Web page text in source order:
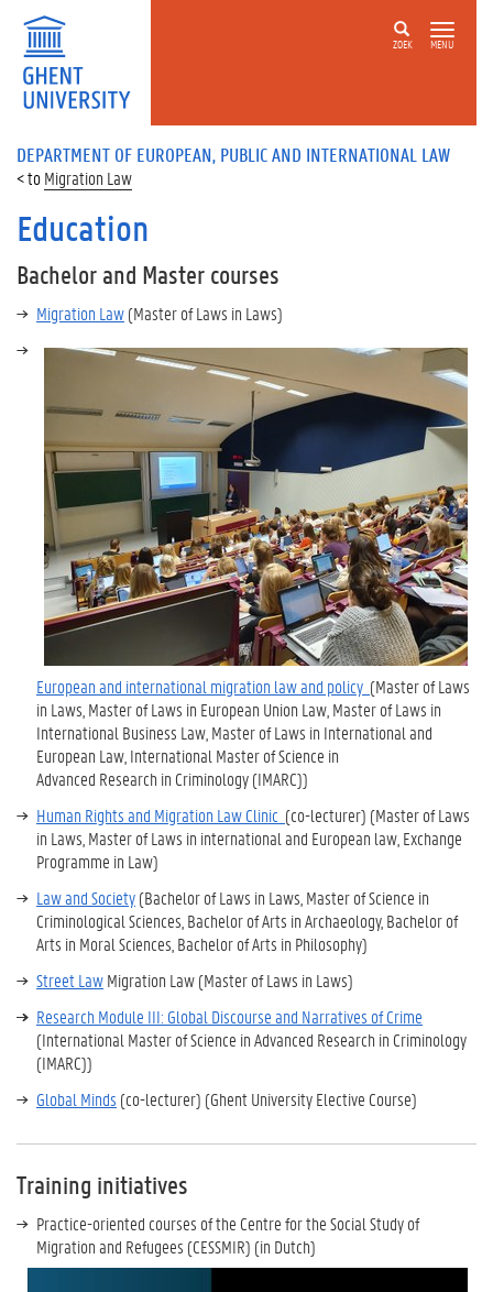
ZOEK MENU
DEPARTMENT OF EUROPEAN, PUBLIC AND INTERNATIONAL LAW
Migration Law
Education
Bachelor and Master courses
Migration Law(Master of Laws in Laws)
European and international migration law and policy (Master of Laws
in Laws, Master of Laws in European Union Law Master of Laws in
International Business Law Master of Laws in International and
European Law, International Master of Science in
Advanced Research in Criminology (IMARC))
Human Rights and Migration Law Clinic (co-lecturer) (Master of Laws
in Laws, Master of Laws in international and European law, Exchange
Programme in Law)
Law and Society(Bachelor of Laws in Laws Master of Science in
Criminological Sciences Bachelor of Arts in Archaeology, Bachelor of
Arts in Moral Sciences, Bachelor of Arts in Philosophy)
Street LawMigration Law (Master of Laws in Laws)
Research Module III: Global Discourse and Narratives of Crime
(International Master of Science in Advanced Research in Criminology
(IMARC))
Global Minds (co-lecturer) (Ghent University Elective Course)
Training initiatives
Practice-oriented courses of the Centre for the Social Study of
Migration and Refugees (CESSMIR) (in Dutch)